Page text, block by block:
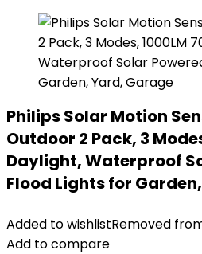
Philips Solar Motion
Outdoor 2 Pack, 3
Daylight, Waterproof
Flood Lights for
Added to wishlistRemoved
Add to compare